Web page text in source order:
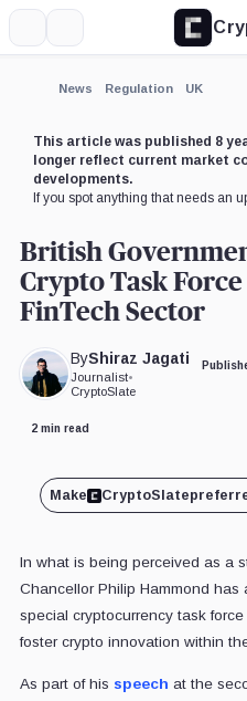
News Regulation UK
This article was published 8
longer reflect current market
developments.
If you spot anything that needs an
British
Crypto Task
FinTech Sector
ByShiraz Jagati
Journalist•
CryptoSlate
2 min read
Make CryptoSlate
In what is being perceived as a
Chancellor Philip Hammond
special cryptocurrency task
foster crypto innovation within
As part of his speech at the